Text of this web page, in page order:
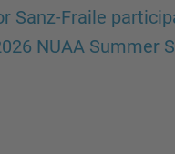
Sanz-Fraile
NUAA Summer